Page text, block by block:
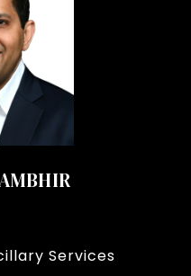
Services